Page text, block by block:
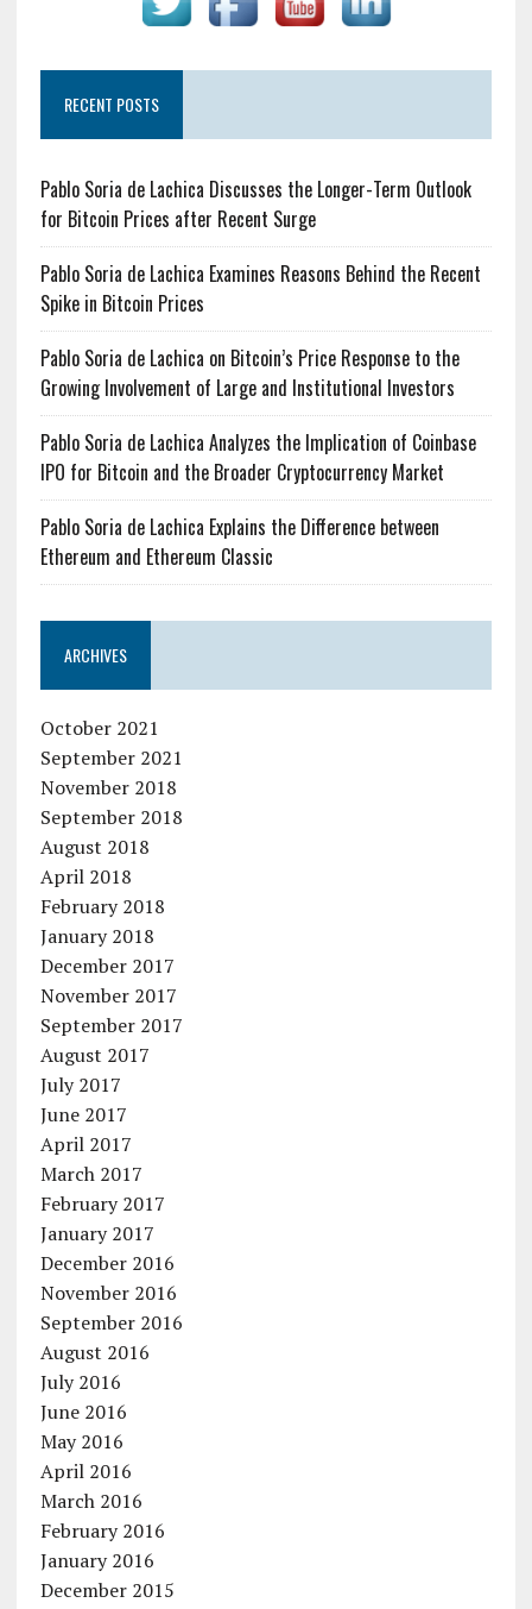
RECENT POSTS
Pablo Soria de Lachica Discusses the Longer-Term Outlook
for Bitcoin Prices after Recent Surge
Pablo Soria de Lachica Examines Reasons Behind the Recent
Spike in Bitcoin Prices
Pablo Soria de Lachica on Bitcoin’s Price Response to the
Growing Involvement of Large and Institutional Investors
Pablo Soria de Lachica Analyzes the Implication of Coinbase
IPO for Bitcoin and the Broader Cryptocurrency Market
Pablo Soria de Lachica Explains the Difference between
Ethereum and Ethereum Classic
ARCHIVES
October 2021
September 2021
November 2018
September 2018
August 2018
April 2018
February 2018
January 2018
December 2017
November 2017
September 2017
August 2017
July 2017
June 2017
April 2017
March 2017
February 2017
January 2017
December 2016
November 2016
September 2016
August 2016
July 2016
June 2016
May 2016
April 2016
March 2016
February 2016
January 2016
December 2015